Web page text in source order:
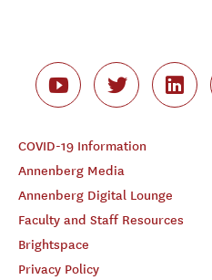
COVID-19 Information
Annenberg Media
Annenberg Digital Lounge
Faculty and Staff Resources
Brightspace
Privacy Policy